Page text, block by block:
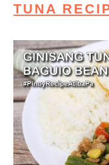
TUNA